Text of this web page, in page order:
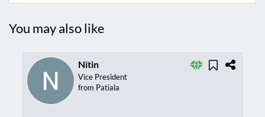
You may also like
Nitin
Vice President
from Patiala